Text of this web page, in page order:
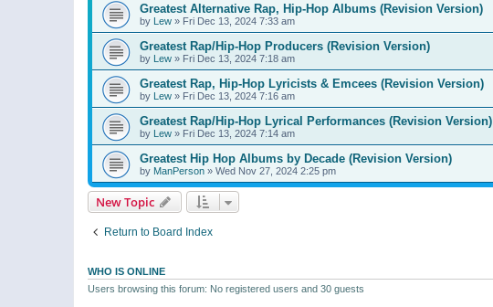
Greatest Alternative Rap, Hip-Hop Albums (Revision Version)
by Lew » Fri Dec 13, 2024 7:33 am
Greatest Rap/Hip-Hop Producers (Revision Version)
by Lew » Fri Dec 13, 2024 7:18 am
Greatest Rap, Hip-Hop Lyricists & Emcees (Revision Version)
by Lew » Fri Dec 13, 2024 7:16 am
Greatest Rap/Hip-Hop Lyrical Performances (Revision Version)
by Lew » Fri Dec 13, 2024 7:14 am
Greatest Hip Hop Albums by Decade (Revision Version)
by ManPerson » Wed Nov 27, 2024 2:25 pm
New Topic
Return to Board Index
WHO IS ONLINE
Users browsing this forum: No registered users and 30 guests